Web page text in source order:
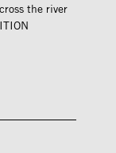
the river